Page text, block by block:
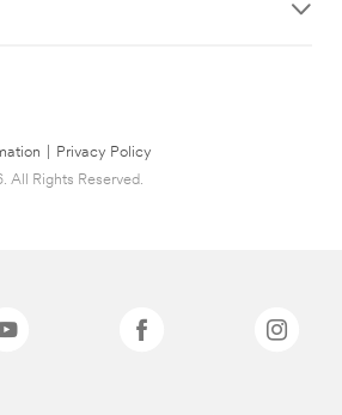
Privacy Policy
Rights Reserved.